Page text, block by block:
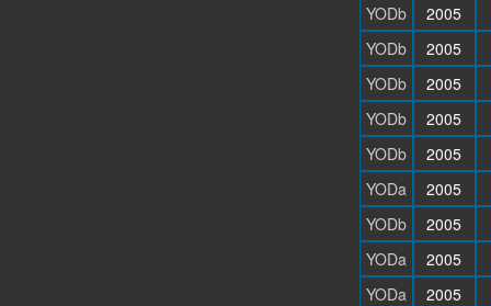
YODb
2005
YODb
2005
YODb
2005
YODb
2005
YODb
2005
YODa
2005
YODb
2005
YODa
2005
YODa
2005